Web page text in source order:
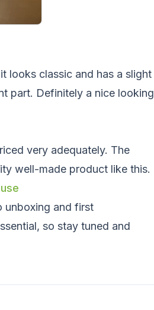
looks classic and has a slight
part. Definitely a nice looking
very adequately. The
well-made product like this.
unboxing and first
so stay tuned and